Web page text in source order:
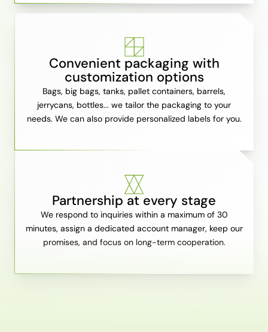
Convenient packaging with
customization options
Bags, big bags, tanks, pallet containers, barrels,
jerrycans, bottles... we tailor the packaging to your
needs. We can also provide personalized labels for you.
Partnership at every stage
We respond to inquiries within a maximum of 30
minutes, assign a dedicated account manager, keep our
promises, and focus on long-term cooperation.